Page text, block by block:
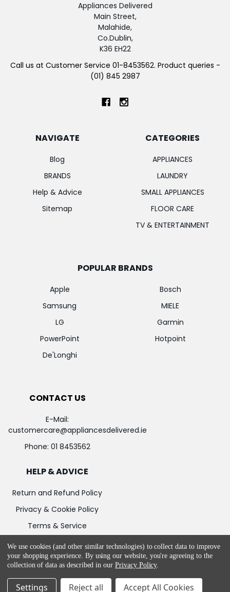
Appliances Delivered
Main Street,
Malahide,
Co.Dublin,
K36 EH22
Call us at Customer Service 01-8453562. Product queries -
(01) 845 2987
NAVIGATE
Blog
BRANDS
Help & Advice
Sitemap
CATEGORIES
APPLIANCES
LAUNDRY
SMALL APPLIANCES
FLOOR CARE
TV & ENTERTAINMENT
POPULAR BRANDS
Apple
Samsung
LG
PowerPoint
De'Longhi
Bosch
MIELE
Garmin
Hotpoint
CONTACT US
E-Mail:
customercare@appliancesdelivered.ie
Phone: 01 8453562
HELP & ADVICE
Return and Refund Policy
Privacy & Cookie Policy
Terms & Service
We use cookies (and other similar technologies) to collect data to improve
your shopping experience. By using our website, you're agreeing to the
collection of data as described in ourPrivacy Policy.
Settings Reject all Accept All Cookies